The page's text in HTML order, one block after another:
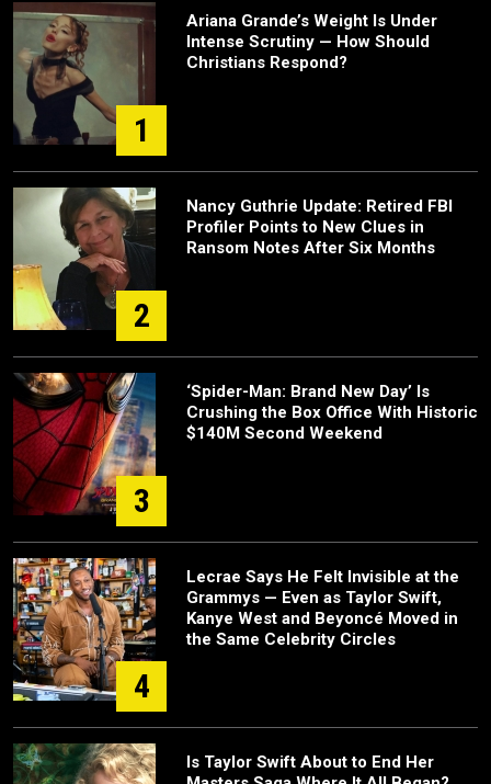
1
Ariana Grande’s Weight Is Under
Intense Scrutiny — How Should
Christians Respond?
2
Nancy Guthrie Update: Retired FBI
Profiler Points to New Clues in
Ransom Notes After Six Months
3
‘Spider-Man: Brand New Day’ Is
Crushing the Box Office With Historic
$140M Second Weekend
4
Lecrae Says He Felt Invisible at the
Grammys — Even as Taylor Swift,
Kanye West and Beyoncé Moved in
the Same Celebrity Circles
Is Taylor Swift About to End Her